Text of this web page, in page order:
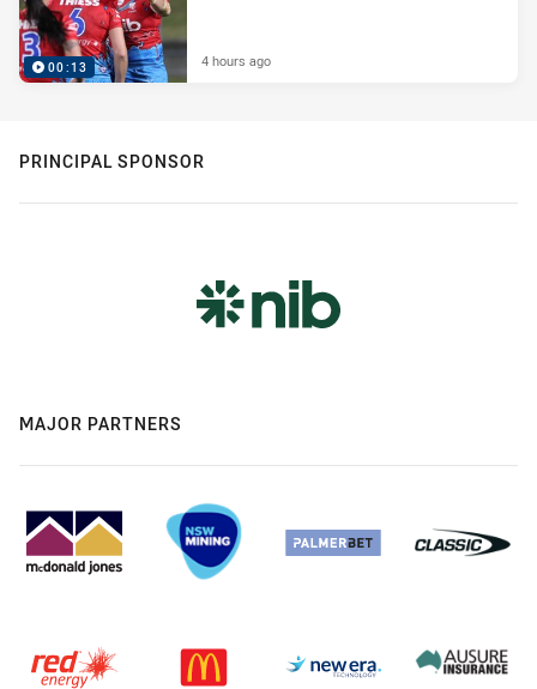
00:13 4 hours ago
PRINCIPAL SPONSOR
MAJOR PARTNERS